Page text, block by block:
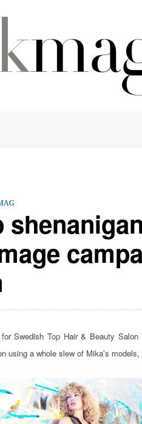
Swedish Top Hair & Beauty
using a whole slew of Mika’s